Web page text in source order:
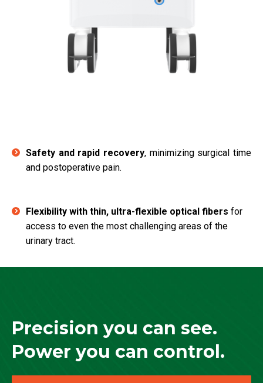
Safety and rapid recovery, minimizing surgical time
and postoperative pain.
Flexibility with thin, ultra-flexible optical fibers for
access to even the most challenging areas of the
urinary tract.
Precision you can see.
Power you can control.